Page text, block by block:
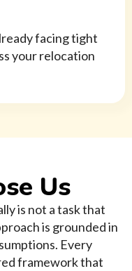
facing tight
your relocation
Us
is not a task that
is grounded in
Every
framework that